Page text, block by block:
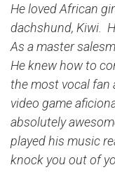
He loved African
dachshund, Kiwi.
As a master
He knew how to
the most vocal fan
video game
absolutely
played his music
knock you out of